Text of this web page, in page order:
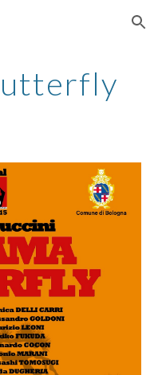
Skip to navigation